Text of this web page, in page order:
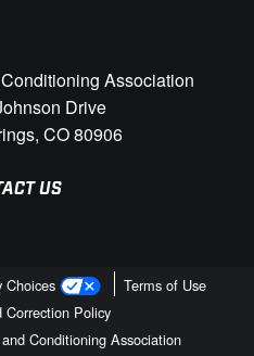
Association
Drive
CO 80906
US
Choices
Terms of Use
Correction Policy
Conditioning Association